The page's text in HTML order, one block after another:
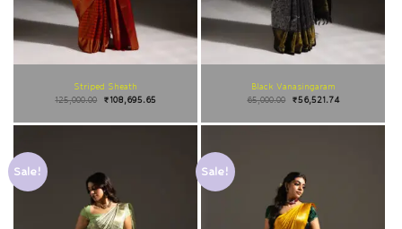
Striped Sheath
125,000.00
₹108,695.65
Black Vanasingaram
65,000.00
₹56,521.74
Sale! Sale!